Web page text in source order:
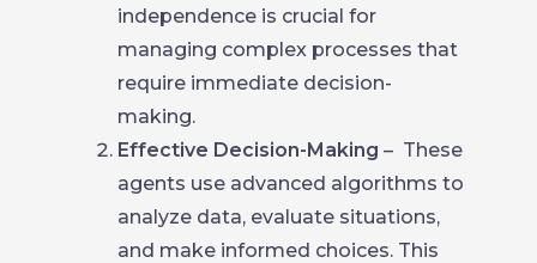
independence is crucial for
managing complex processes that
require immediate decision-
making.
Effective Decision-Making – These
agents use advanced algorithms to
analyze data, evaluate situations,
and make informed choices. This